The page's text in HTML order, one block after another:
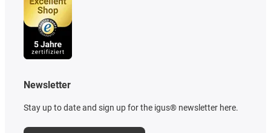
Newsletter
Stay up to date and sign up for the igus® newsletter here.